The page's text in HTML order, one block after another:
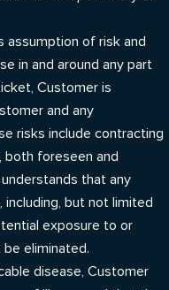
assumption of risk and
in and around any part
Customer is
and any
risks include contracting
both foreseen and
that any
but not limited
exposure to or
eliminated.
disease, Customer